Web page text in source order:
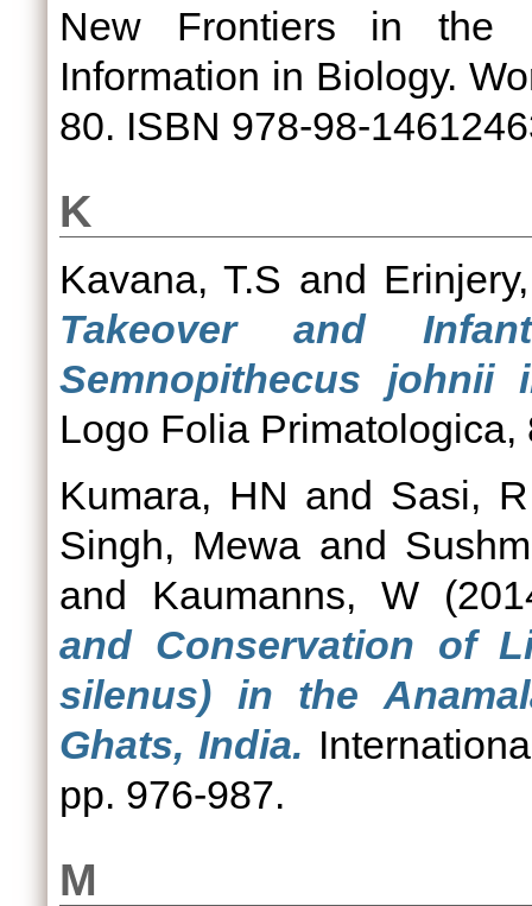
New Frontiers in the
Information in Biology.
80. ISBN 978-98-
K
Kavana, T.S and
Takeover and
Semnopithecus johnii
Logo Folia Primatologica,
Kumara, HN and Sasi, R
Singh, Mewa and
and Kaumanns, W
and Conservation of
silenus) in the
Ghats, India.
pp. 976-987.
M